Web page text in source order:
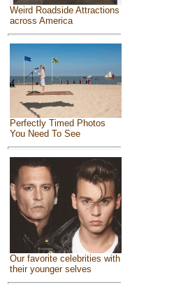
Weird Roadside Attractions
across America
Perfectly Timed Photos
You Need To See
Our favorite celebrities with
their younger selves